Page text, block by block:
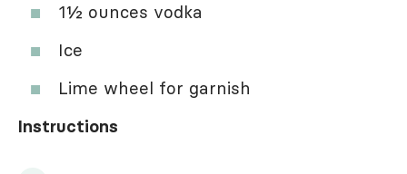
1½ ounces vodka
Ice
Lime wheel for garnish
Instructions